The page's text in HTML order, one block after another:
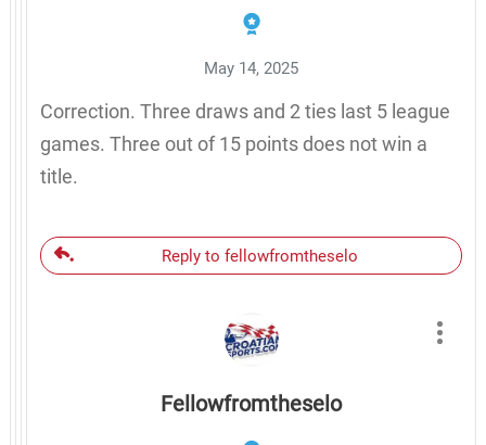
May 14, 2025
Correction. Three draws and 2 ties last 5 league
games. Three out of 15 points does not win a
title.
Reply to fellowfromtheselo
Fellowfromtheselo